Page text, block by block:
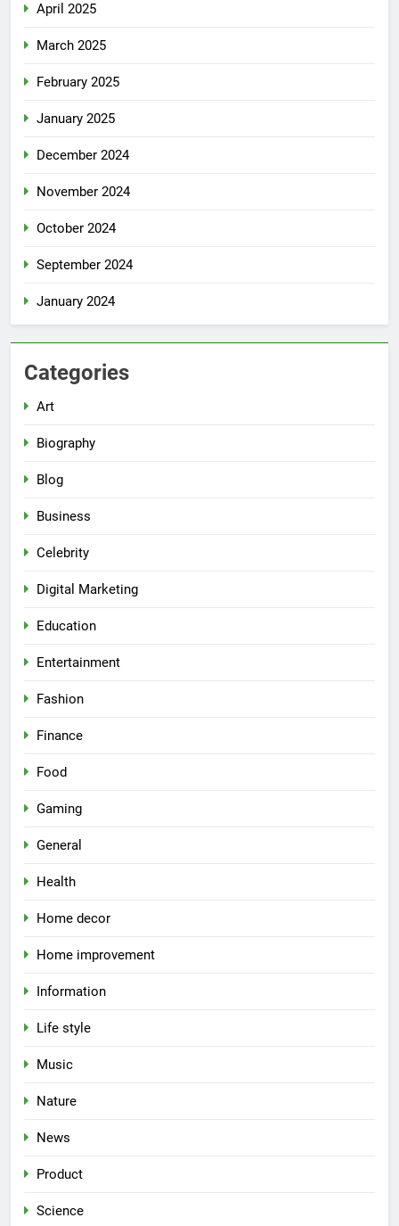
April 2025
March 2025
February 2025
January 2025
December 2024
November 2024
October 2024
September 2024
January 2024
Categories
Art
Biography
Blog
Business
Celebrity
Digital Marketing
Education
Entertainment
Fashion
Finance
Food
Gaming
General
Health
Home decor
Home improvement
Information
Life style
Music
Nature
News
Product
Science